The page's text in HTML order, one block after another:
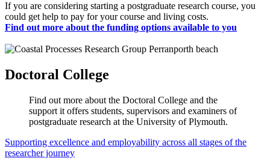
If you are considering starting a postgraduate research course, you
could get help to pay for your course and living costs.
Find out more about the funding options available to you
Doctoral College
Find out more about the Doctoral College and the
support it offers students, supervisors and examiners of
postgraduate research at the University of Plymouth.
Supporting excellence and employability across all stages of the
researcher journey